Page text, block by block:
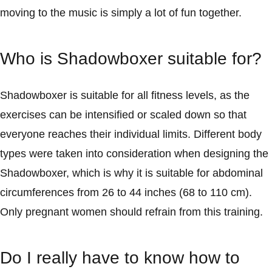
moving to the music is simply a lot of fun together.
Who is Shadowboxer suitable for?
Shadowboxer is suitable for all fitness levels, as the
exercises can be intensified or scaled down so that
everyone reaches their individual limits. Different body
types were taken into consideration when designing the
Shadowboxer, which is why it is suitable for abdominal
circumferences from 26 to 44 inches (68 to 110 cm).
Only pregnant women should refrain from this training.
Do I really have to know how to